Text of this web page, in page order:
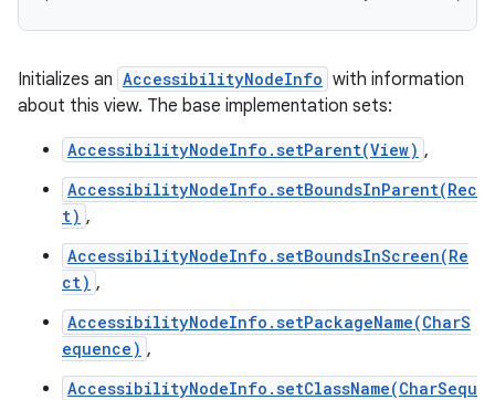
Initializes an AccessibilityNodeInfo with information
about this view. The base implementation sets:
AccessibilityNodeInfo.setParent(View) ,
AccessibilityNodeInfo.setBoundsInParent(Rec
t) ,
AccessibilityNodeInfo.setBoundsInScreen(Re
ct) ,
AccessibilityNodeInfo.setPackageName(CharS
equence) ,
AccessibilityNodeInfo.setClassName(CharSequ